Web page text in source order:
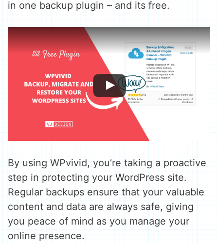
in one backup plugin – and its free.
By using WPvivid, you’re taking a proactive
step in protecting your WordPress site.
Regular backups ensure that your valuable
content and data are always safe, giving
you peace of mind as you manage your
online presence.